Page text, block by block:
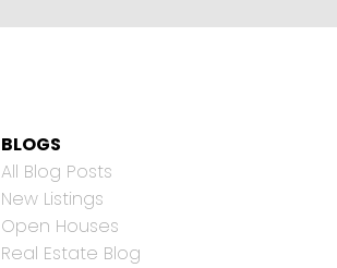
BLOGS
All Blog Posts
New Listings
Open Houses
Real Estate Blog